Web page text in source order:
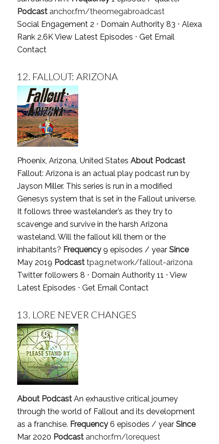
Podcast anchor.fm/theomegabroadcast
Social Engagement 2 ⋅ Domain Authority 83 ⋅ Alexa
Rank 2.6KView Latest Episodes ⋅ Get Email
Contact
12. FALLOUT: ARIZONA
Phoenix, Arizona, United States About Podcast
Fallout: Arizona is an actual play podcast run by
Jayson Miller. This series is run in a modified
Genesys system that is set in the Fallout universe.
It follows three wastelander’s as they try to
scavenge and survive in the harsh Arizona
wasteland. Will the fallout kill them or the
inhabitants? Frequency9 episodes / year Since
May 2019 Podcast tpag.network/fallout-arizona
Twitter followers 8 ⋅ Domain Authority 11 ⋅ View
Latest Episodes ⋅ Get Email Contact
13. LORE NEVER CHANGES
About PodcastAn exhaustive critical journey
through the world of Fallout and its development
as a franchise. Frequency6 episodes / year Since
Mar 2020 Podcast anchor.fm/lorequest